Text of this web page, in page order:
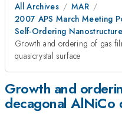
All Archives
MAR
2007 APS March Meeting
Self-Ordering
Growth and ordering of gas
quasicrystal surface
Growth and
decagonal AlNiCo